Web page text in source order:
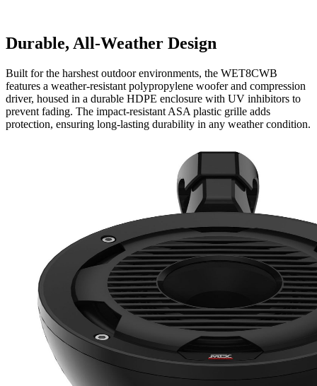
Durable, All-Weather Design
Built for the harshest outdoor environments, the WET8CWB
features a weather-resistant polypropylene woofer and compression
driver, housed in a durable HDPE enclosure with UV inhibitors to
prevent fading. The impact-resistant ASA plastic grille adds
protection, ensuring long-lasting durability in any weather condition.